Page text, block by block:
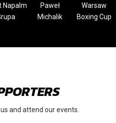
Napalm
Paweł
Michalik
Warsaw
Boxing Cup
and attend our events.